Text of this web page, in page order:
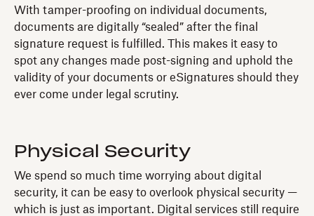
With tamper-proofing on individual documents,
documents are digitally “sealed” after the final
signature request is fulfilled. This makes it easy to
spot any changes made post-signing and uphold the
validity of your documents or eSignatures should they
ever come under legal scrutiny.
Physical Security
We spend so much time worrying about digital
security, it can be easy to overlook physical security —
which is just as important. Digital services still require